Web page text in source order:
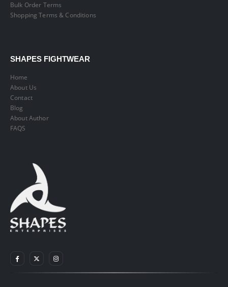
Bulk Order Terms
Shopping Terms & Conditions
SHAPES FIGHTWEAR
Home
About Us
Contact
Blog
About Author
FAQS